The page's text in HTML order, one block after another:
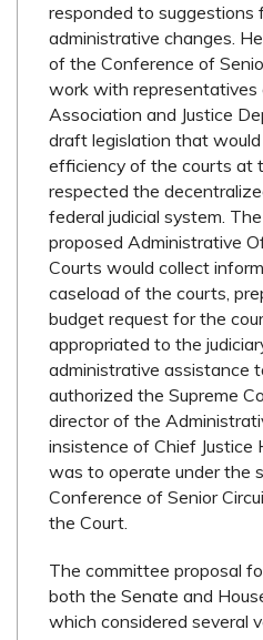
responded to suggestions
administrative changes.
of the Conference of
work with representatives
Association and Justice
draft legislation that
efficiency of the courts at
respected the
federal judicial system.
proposed Administrative
Courts would collect
caseload of the courts,
budget request for the
appropriated to the
administrative assistance
authorized the Supreme
director of the
insistence of Chief Justice
was to operate under the
Conference of Senior
the Court.
The committee proposal
both the Senate and
which considered several